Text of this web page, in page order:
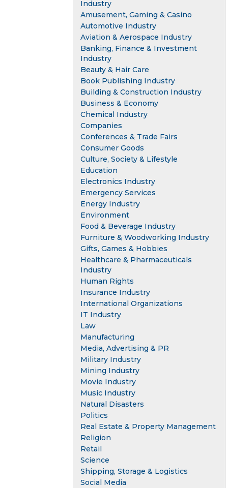
Industry
Amusement, Gaming & Casino
Automotive Industry
Aviation & Aerospace Industry
Banking, Finance & Investment
Industry
Beauty & Hair Care
Book Publishing Industry
Building & Construction Industry
Business & Economy
Chemical Industry
Companies
Conferences & Trade Fairs
Consumer Goods
Culture, Society & Lifestyle
Education
Electronics Industry
Emergency Services
Energy Industry
Environment
Food & Beverage Industry
Furniture & Woodworking Industry
Gifts, Games & Hobbies
Healthcare & Pharmaceuticals
Industry
Human Rights
Insurance Industry
International Organizations
IT Industry
Law
Manufacturing
Media, Advertising & PR
Military Industry
Mining Industry
Movie Industry
Music Industry
Natural Disasters
Politics
Real Estate & Property Management
Religion
Retail
Science
Shipping, Storage & Logistics
Social Media